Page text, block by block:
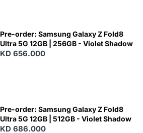
Pre-order: Samsung Galaxy Z Fold8
Ultra 5G 12GB | 256GB - Violet Shadow
KD 656.000
Pre-order: Samsung Galaxy Z Fold8
Ultra 5G 12GB | 512GB - Violet Shadow
KD 686.000